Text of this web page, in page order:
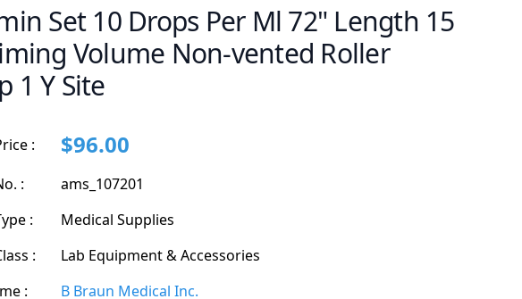
Set 10 Drops Per Ml 72" Length 15
Volume Non-vented Roller
1 Y Site
: $96.00
:
ams_107201
:
Medical Supplies
:
Lab Equipment & Accessories
:
B Braun Medical Inc.